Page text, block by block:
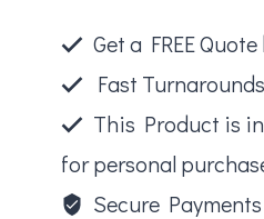
Executive
Stylus
Set
quantity
Get a FREE
Fast Turnarounds
This Product is
for personal
Secure Payments